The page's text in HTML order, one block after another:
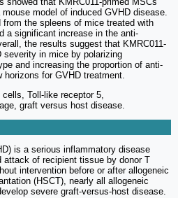
model of induced GVHD disease.
the spleens of mice treated with
a significant increase in the anti-
the results suggest that KMRC011-
severity in mice by polarizing
and increasing the proportion of anti-
for GVHD treatment.
Toll-like receptor 5,
graft versus host disease.
is a serious inflammatory disease
attack of recipient tissue by donor T
intervention before or after allogeneic
(HSCT), nearly all allogeneic
severe graft-versus-host disease.